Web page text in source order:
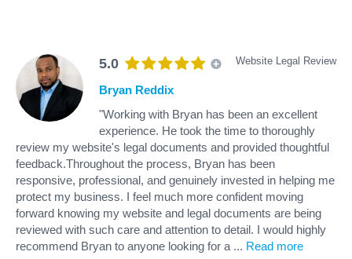
5.0 Website Legal Review
Bryan Reddix
"Working with Bryan has been an excellent
experience. He took the time to thoroughly
review my website's legal documents and provided thoughtful
feedback.Throughout the process, Bryan has been
responsive, professional, and genuinely invested in helping me
protect my business. I feel much more confident moving
forward knowing my website and legal documents are being
reviewed with such care and attention to detail. I would highly
recommend Bryan to anyone looking for a ... Read more